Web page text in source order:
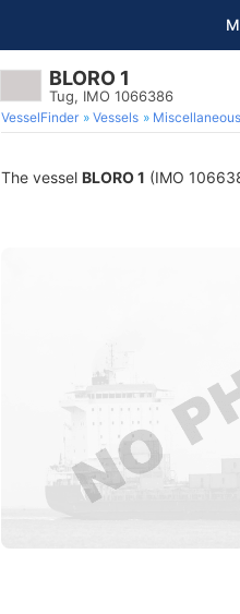
BLORO 1
Tug, IMO 1066386
VesselFinder Vessels Miscellaneous
The vessel BLORO 1 (IMO